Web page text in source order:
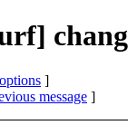
]
message ]